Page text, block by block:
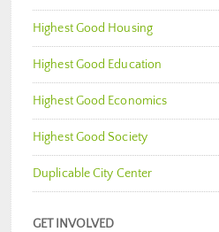
Highest Good Housing
Highest Good Education
Highest Good Economics
Highest Good Society
Duplicable City Center
GET INVOLVED